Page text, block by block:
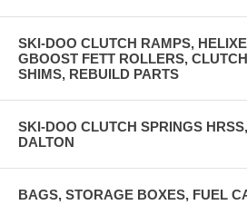
SKI-DOO CLUTCH RAMPS,
GBOOST FETT ROLLERS,
SHIMS, REBUILD PARTS
SKI-DOO CLUTCH SPRINGS
DALTON
BAGS, STORAGE BOXES, FUEL